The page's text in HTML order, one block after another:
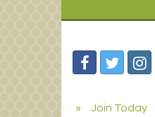
Join Today